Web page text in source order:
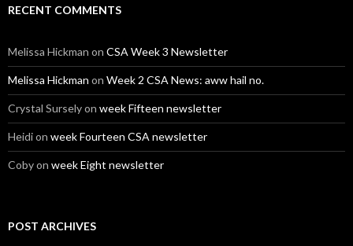
RECENT COMMENTS
Melissa Hickman on CSA Week 3 Newsletter
Melissa Hickman on Week 2 CSA News: aww hail no.
Crystal Surselyon week Fifteen newsletter
Heidion week Fourteen CSA newsletter
Cobyon week Eight newsletter
POST ARCHIVES